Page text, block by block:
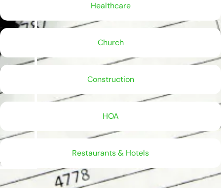
Healthcare
Church
Construction
HOA
Restaurants & Hotels